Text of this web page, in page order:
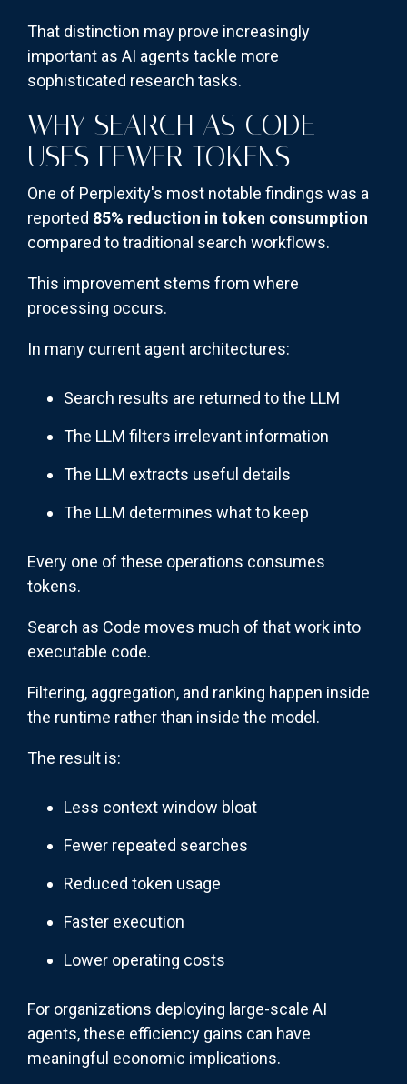
That distinction may prove increasingly
important as AI agents tackle more
sophisticated research tasks.
WHY SEARCH AS CODE
USES FEWER TOKENS
One of Perplexity's most notable findings was a
reported 85% reduction in token consumption
compared to traditional search workflows.
This improvement stems from where
processing occurs.
In many current agent architectures:
Search results are returned to the LLM
The LLM filters irrelevant information
The LLM extracts useful details
The LLM determines what to keep
Every one of these operations consumes
tokens.
Search as Code moves much of that work into
executable code.
Filtering, aggregation, and ranking happen inside
the runtime rather than inside the model.
The result is:
Less context window bloat
Fewer repeated searches
Reduced token usage
Faster execution
Lower operating costs
For organizations deploying large-scale AI
agents, these efficiency gains can have
meaningful economic implications.